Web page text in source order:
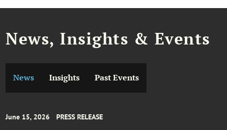
News, Insights & Events
News Insights Past Events
June 15, 2026 PRESS RELEASE